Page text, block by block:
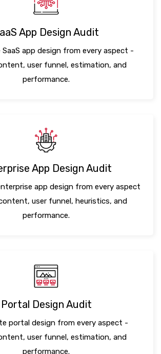
App Design Audit
SaaS app design from every aspect -
user funnel, estimation, and
performance.
App Design Audit
app design from every aspect
user funnel, heuristics, and
performance.
Portal Design Audit
portal design from every aspect -
user funnel, estimation, and
performance.